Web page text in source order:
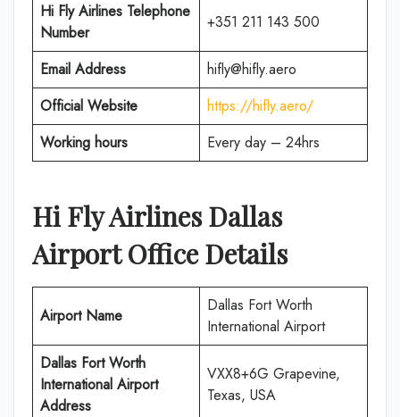
Hi Fly Airlines Telephone
Number
+351 211 143 500
Email Address
hifly@hifly.aero
Official Website
https://hifly.aero/
Working hours
Every day – 24hrs
Hi Fly Airlines Dallas
Airport Office Details
Airport Name
Dallas Fort Worth
International Airport
Dallas Fort Worth
International Airport
Address
VXX8+6G Grapevine,
Texas, USA